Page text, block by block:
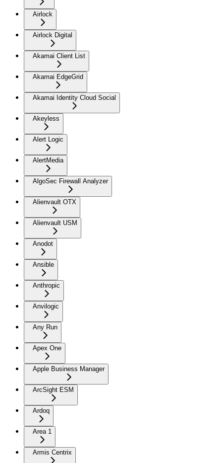
Airlock
Airlock Digital
Akamai Client List
Akamai EdgeGrid
Akamai Identity Cloud Social
Akeyless
Alert Logic
AlertMedia
AlgoSec Firewall Analyzer
Alienvault OTX
Alienvault USM
Anodot
Ansible
Anthropic
Anvilogic
Any Run
Apex One
Apple Business Manager
ArcSight ESM
Ardoq
Area 1
Armis Centrix